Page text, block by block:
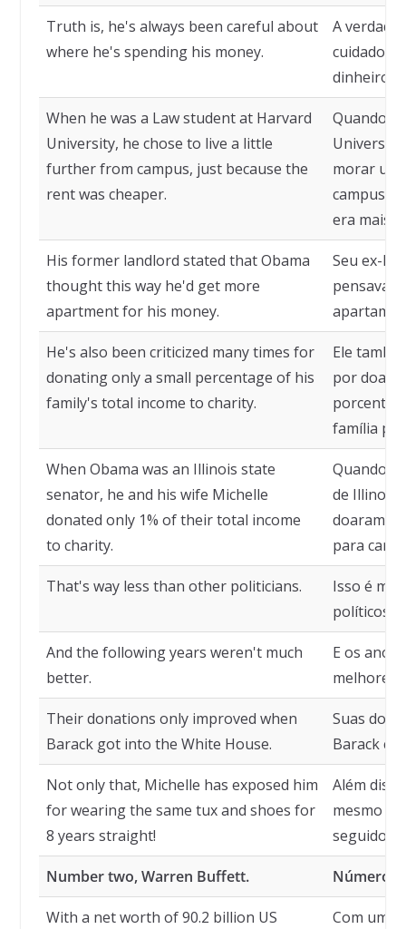
Truth is, he's always been careful about
where he's spending his money.
A verdade
dinheiro.
When he was a Law student at Harvard
University, he chose to live a little
further from campus, just because the
rent was cheaper.
Quando
morar um
campus,
era mais
His former landlord stated that Obama
thought this way he'd get more
apartment for his money.
Seu ex-
pensava
He's also been criticized many times for
donating only a small percentage of his
family's total income to charity.
Ele
por doar
família
When Obama was an Illinois state
senator, he and his wife Michelle
donated only 1% of their total income
to charity.
Quando
de Illinois,
doaram
para
That's way less than other politicians.
Isso é
políticos.
And the following years weren't much
better.
E os
melhores.
Their donations only improved when
Barack got into the White House.
Suas
Barack
Not only that, Michelle has exposed him
for wearing the same tux and shoes for
8 years straight!
Além
mesmo
seguidos!
Number two, Warren Buffett. Número
With a net worth of 90.2 billion US
Com um